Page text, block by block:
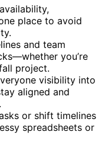
place to avoid
and team
you’re
project.
visibility into
aligned and
or shift timelines
spreadsheets or